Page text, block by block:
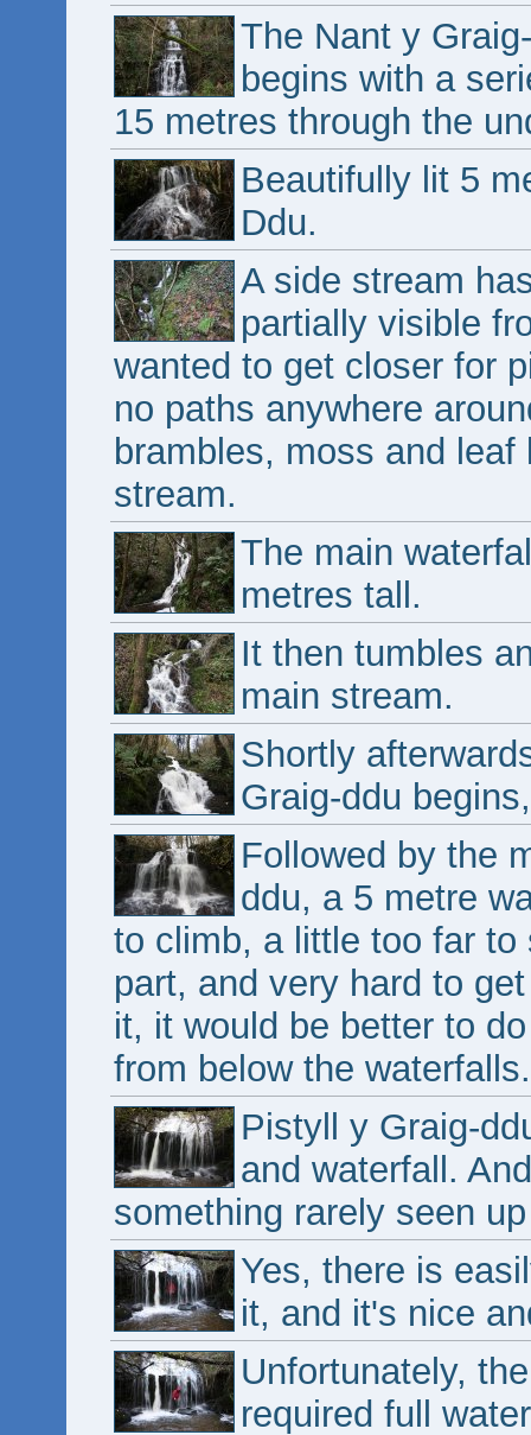
The Nant y
begins with a
15 metres through the
Beautifully lit 5
Ddu.
A side stream
partially visible
wanted to get closer for
no paths anywhere
brambles, moss and
stream.
The main
metres tall.
It then tumbles
main stream.
Shortly
Graig-ddu
Followed by the
ddu, a 5 metre
to climb, a little too far
part, and very hard to
it, it would be better to
from below the waterfalls.
Pistyll y Graig-
and waterfall.
something rarely seen
Yes, there is
it, and it's nice
Unfortunately,
required full